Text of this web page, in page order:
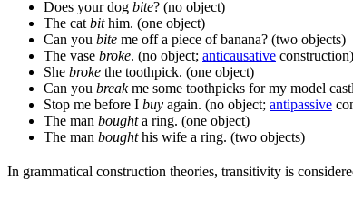
Does your dog bite? (no object)
The cat bithim. (one object)
Can you bite me off a piece of banana? (two objects)
The vase broke. (no object; anticausative construction)
She broke the toothpick. (one object)
Can you breakme some toothpicks for my model
Stop me before I buy again. (no object; antipassive
The man boughta ring. (one object)
The man boughthis wife a ring. (two objects)
In grammatical construction theories, transitivity is